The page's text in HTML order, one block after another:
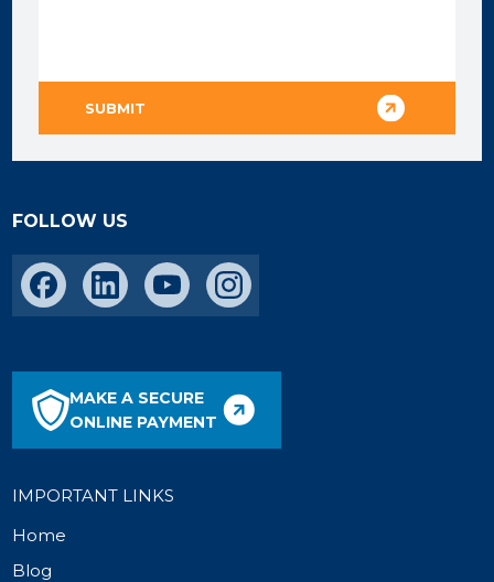
FOLLOW US
MAKE A SECURE
ONLINE PAYMENT
IMPORTANT LINKS
Home
Blog